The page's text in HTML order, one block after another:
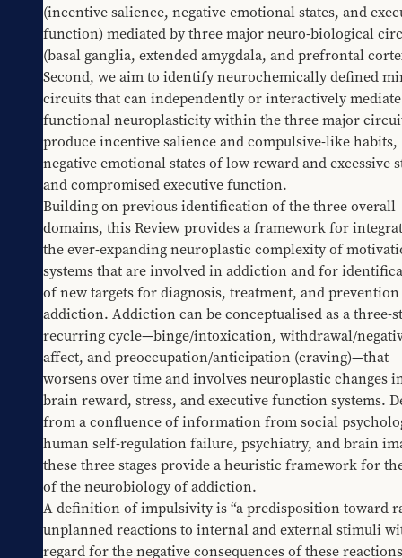
(incentive salience, negative emotional states, and
function) mediated by three major neuro-biological
(basal ganglia, extended amygdala, and prefrontal
Second, we aim to identify neurochemically defined
circuits that can independently or interactively mediate
functional neuroplasticity within the three major
produce incentive salience and compulsive-like habits,
negative emotional states of low reward and excessive
and compromised executive function.
Building on previous identification of the three overall
domains, this Review provides a framework for
the ever-expanding neuroplastic complexity of
systems that are involved in addiction and for
of new targets for diagnosis, treatment, and
addiction. Addiction can be conceptualised as a three-
recurring cycle—binge/intoxication, withdrawal/
affect, and preoccupation/anticipation (craving)—that
worsens over time and involves neuroplastic changes
brain reward, stress, and executive function systems.
from a confluence of information from social
human self-regulation failure, psychiatry, and brain
these three stages provide a heuristic framework for
of the neurobiology of addiction.
A definition of impulsivity is “a predisposition toward
unplanned reactions to internal and external stimuli
regard for the negative consequences of these